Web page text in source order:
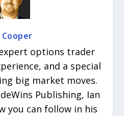
Cooper
options trader
and a special
big market moves.
Publishing, Ian
you can follow in his